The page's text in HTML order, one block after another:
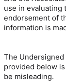
use in evaluating
endorsement of
information is
The
provided below
be misleading.